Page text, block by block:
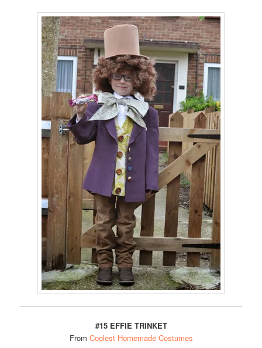
#15 EFFIE TRINKET
From Coolest Homemade Costumes